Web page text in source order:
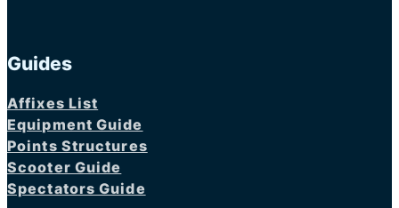
Guides
Affixes List
Equipment Guide
Points Structures
Scooter Guide
Spectators Guide